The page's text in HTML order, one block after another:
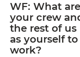
WF: What
your crew
the rest of
as yourself
work?